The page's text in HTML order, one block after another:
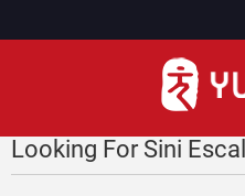
Looking For Sini